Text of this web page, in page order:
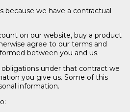
because we have a contractual
on our website, buy a product
agree to our terms and
between you and us.
under that contract we
you give us. Some of this
information.